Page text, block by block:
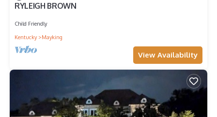
RYLEIGH BROWN
Child Friendly
Kentucky
Mayking
View Availability